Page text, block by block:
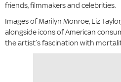
friends, filmmakers and celebrities.
Images of Marilyn Monroe, Liz
alongside icons of American
the artist’s fascination with